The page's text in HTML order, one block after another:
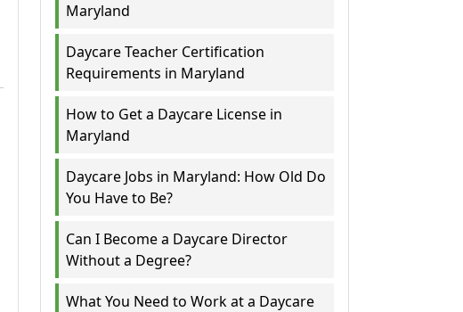
Maryland
Daycare Teacher Certification
Requirements in Maryland
How to Get a Daycare License in
Maryland
Daycare Jobs in Maryland: How Old Do
You Have to Be?
Can I Become a Daycare Director
Without a Degree?
What You Need to Work at a Daycare